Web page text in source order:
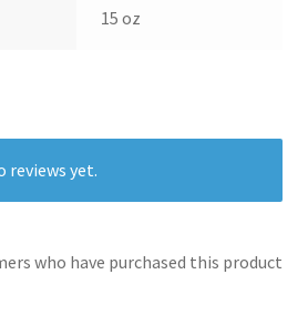
15 oz
reviews yet.
who have purchased this product